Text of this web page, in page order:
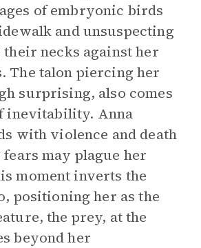
of embryonic birds
and unsuspecting
necks against her
The talon piercing her
surprising, also comes
inevitability. Anna
with violence and death
may plague her
moment inverts the
positioning her as the
the prey, at the
beyond her